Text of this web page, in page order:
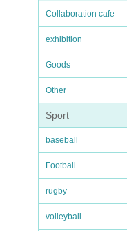
Collaboration cafe
exhibition
Goods
Other
Sport
baseball
Football
rugby
volleyball